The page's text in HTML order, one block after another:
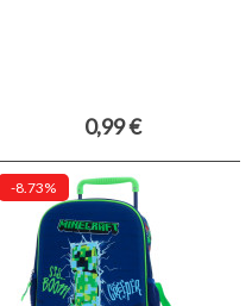
0,99 €
-8.73%